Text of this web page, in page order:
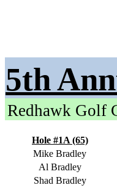
5th
Redhawk Golf
Hole #1A (65)
Mike Bradley
Al Bradley
Shad Bradley